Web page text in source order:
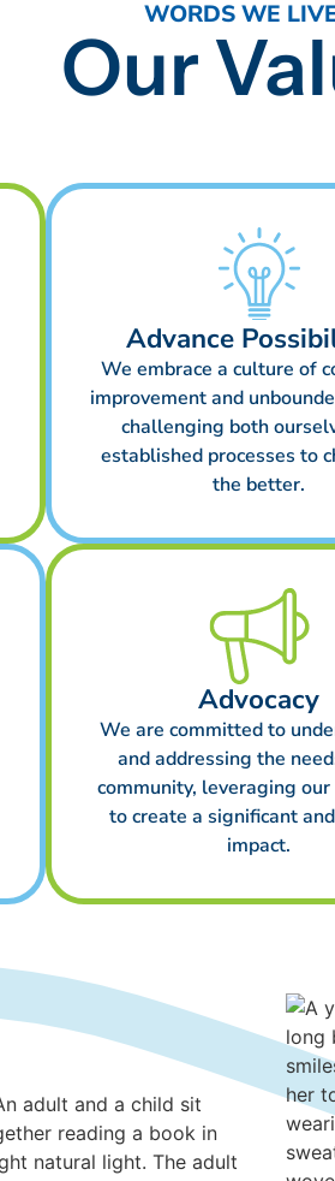
WORDS WE
Our
Advance
We embrace a culture of
improvement and
challenging both
established processes to
the better.
Advocacy
We are committed to
and addressing the
community, leveraging our
to create a significant
impact.